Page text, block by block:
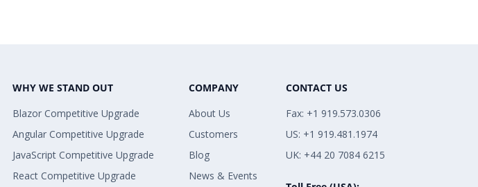
WHY WE STAND OUT
Blazor Competitive Upgrade
Angular Competitive Upgrade
JavaScript Competitive Upgrade
React Competitive Upgrade
COMPANY
About Us
Customers
Blog
News & Events
CONTACT US
Fax: +1 919.573.0306
US: +1 919.481.1974
UK: +44 20 7084 6215